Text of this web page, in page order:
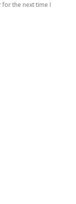
for the next time I